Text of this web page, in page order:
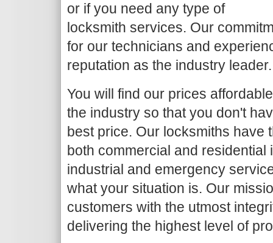
or if you need any type of
locksmith services. Our
for our technicians and
reputation as the industry leader.
You will find our prices
the industry so that you don't
best price. Our locksmiths have
both commercial and residential
industrial and emergency
what your situation is. Our
customers with the utmost
delivering the highest level of